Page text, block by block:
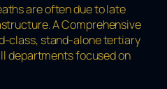
are often due to late
A Comprehensive
class, stand-alone tertiary
departments focused on